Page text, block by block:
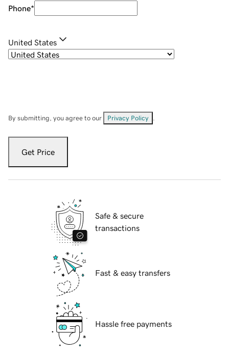
Phone*
United States
By submitting, you agree to our Privacy Policy
Get Price
Safe & secure
transactions
Fast & easy transfers
Hassle free payments